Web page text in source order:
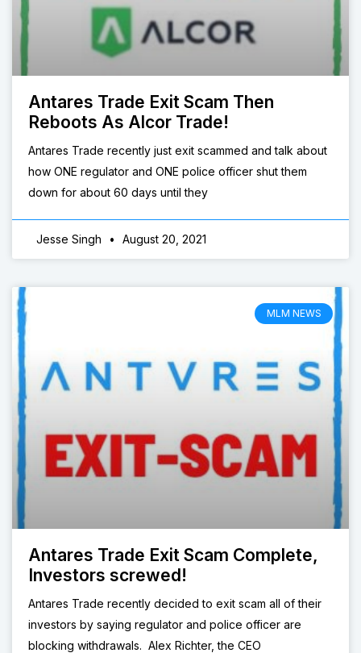
Antares Trade Exit Scam Then
Reboots As Alcor Trade!
Antares Trade recently just exit scammed and talk about
how ONE regulator and ONE police officer shut them
down for about 60 days until they
Jesse Singh August 20, 2021
MLM NEWS
Antares Trade Exit Scam Complete,
Investors screwed!
Antares Trade recently decided to exit scam all of their
investors by saying regulator and police officer are
blocking withdrawals. Alex Richter, the CEO